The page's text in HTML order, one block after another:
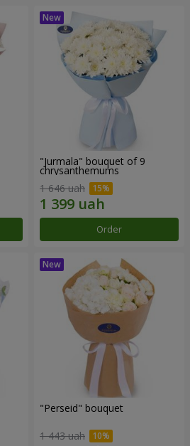
"Jurmala" bouquet of 9
chrysanthemums
1 646 uah
Order
"Perseid" bouquet
1 443 uah